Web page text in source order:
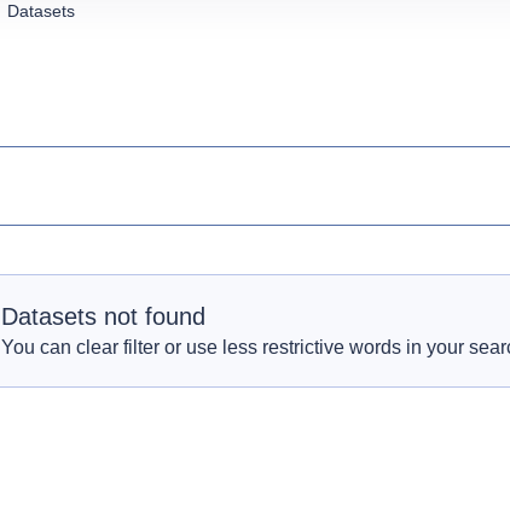
Datasets
Datasets not found
You can clear filter or use less restrictive words in your